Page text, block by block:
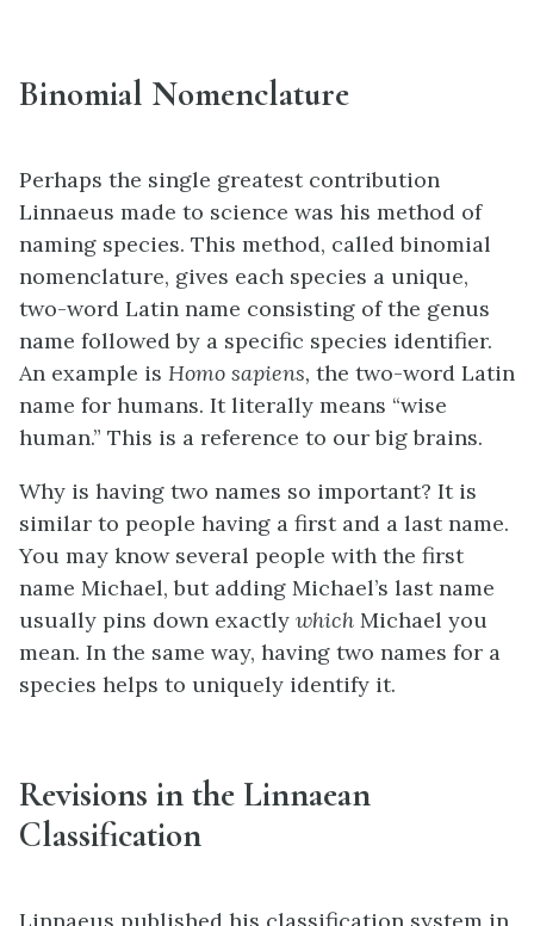
Binomial Nomenclature
Perhaps the single greatest contribution
Linnaeus made to science was his method of
naming species. This method, called binomial
nomenclature, gives each species a unique,
two-word Latin name consisting of the genus
name followed by a specific species identifier.
An example is Homo sapiens, the two-word Latin
name for humans. It literally means “wise
human.” This is a reference to our big brains.
Why is having two names so important? It is
similar to people having a first and a last name.
You may know several people with the first
name Michael, but adding Michael’s last name
usually pins down exactly which Michael you
mean. In the same way, having two names for a
species helps to uniquely identify it.
Revisions in the Linnaean
Classification